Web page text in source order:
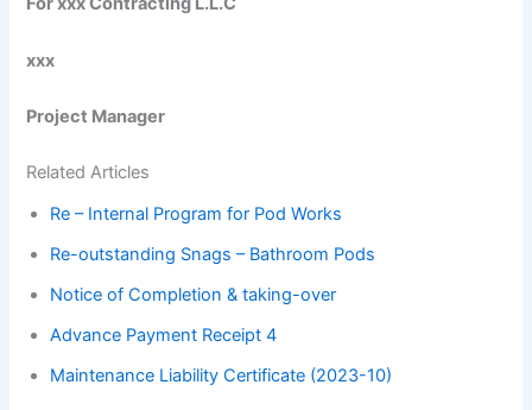
xxx
Project Manager
Related Articles
Re – Internal Program for Pod Works
Re-outstanding Snags – Bathroom Pods
Notice of Completion & taking-over
Advance Payment Receipt 4
Maintenance Liability Certificate (2023-10)